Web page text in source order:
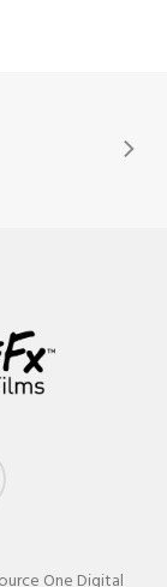
One Digital